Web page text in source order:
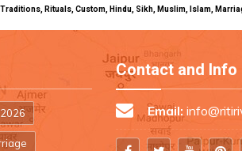
Rituals, Custom, Hindu, Sikh, Muslim, Islam,
Contact and Info
Email: